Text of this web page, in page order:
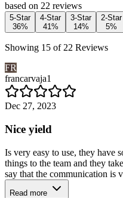
based on 22 reviews
5-Star
36%
4-Star
41%
3-Star
14%
2-Star
5%
Showing 15 of 22 Reviews
FR
francarvaja1
Dec 27, 2023
Nice yield
Is very easy to use, they have
things to the team and they
say that the communication is
Read more